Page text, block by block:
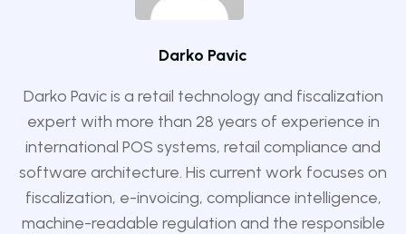
Darko Pavic
Darko Pavic is a retail technology and fiscalization
expert with more than 28 years of experience in
international POS systems, retail compliance and
software architecture. His current work focuses on
fiscalization, e-invoicing, compliance intelligence,
machine-readable regulation and the responsible